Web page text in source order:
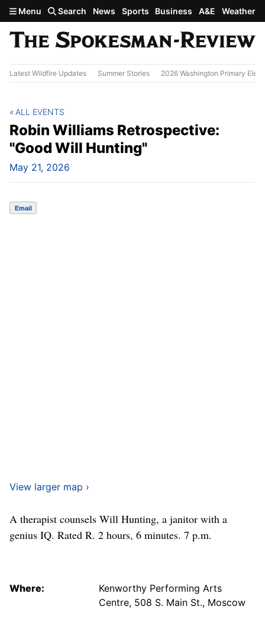
Skip to main content
Menu Search News Sports Business A&E Weather
Latest Wildfire Updates Summer Stories 2026 Washington Primary
Robin Williams Retrospective:
"Good Will Hunting"
May 21, 2026
ALL EVENTS
Email
View larger map ›
A therapist counsels Will Hunting, a janitor with a
genius IQ. Rated R. 2 hours, 6 minutes. 7 p.m.
Where:
Kenworthy Performing Arts
Centre, 508 S. Main St., Moscow